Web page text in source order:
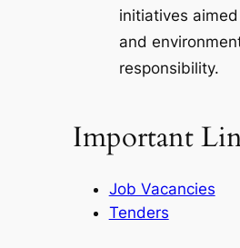
initiatives
and
responsibility.
Important
Job Vacancies
Tenders